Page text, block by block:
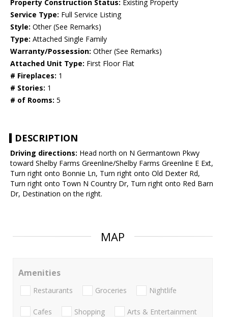
Property Construction Status: Existing Property
Service Type: Full Service Listing
Style: Other (See Remarks)
Type: Attached Single Family
Warranty/Possession: Other (See Remarks)
Attached Unit Type: First Floor Flat
# Fireplaces: 1
# Stories: 1
# of Rooms: 5
DESCRIPTION
Driving directions: Head north on N Germantown Pkwy
toward Shelby Farms Greenline/Shelby Farms Greenline E Ext,
Turn right onto Bonnie Ln, Turn right onto Old Dexter Rd,
Turn right onto Town N Country Dr, Turn right onto Red Barn
Dr, Destination on the right.
MAP
Amenities
Restaurants Groceries Nightlife
Cafes Shopping Arts & Entertainment